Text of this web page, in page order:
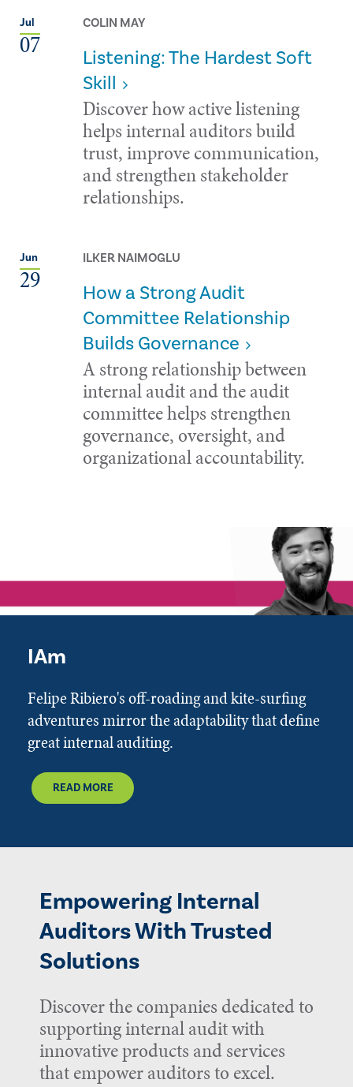
Jul
07
COLIN MAY
Listening: The Hardest Soft
Skill
Discover how active listening
helps internal auditors build
trust, improve communication,
and strengthen stakeholder
relationships.
Jun
29
ILKER NAIMOGLU
How a Strong Audit
Committee Relationship
Builds Governance
A strong relationship between
internal audit and the audit
committee helps strengthen
governance, oversight, and
organizational accountability.
IAm
Felipe Ribiero's off-roading and kite-surfing
adventures mirror the adaptability that define
great internal auditing.
READ MORE
Empowering Internal
Auditors With Trusted
Solutions
Discover the companies dedicated to
supporting internal audit with
innovative products and services
that empower auditors to excel.